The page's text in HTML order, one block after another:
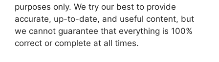
purposes only. We try our best to provide
accurate, up-to-date, and useful content, but
we cannot guarantee that everything is 100%
correct or complete at all times.